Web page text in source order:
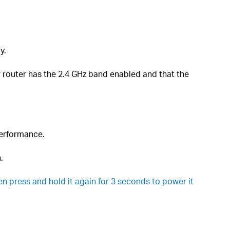
has the 2.4 GHz band enabled and that the
press and hold it again for 3 seconds to power it